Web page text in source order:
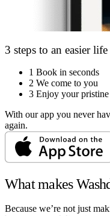
3 steps to an easier life
1 Book in seconds
2 We come to you
3 Enjoy your pristine
With our app you never
again.
What makes
Because we’re not just